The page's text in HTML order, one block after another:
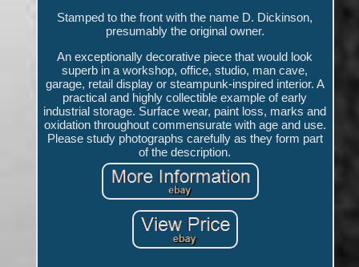
Stamped to the front with the name D. Dickinson,
presumably the original owner.
An exceptionally decorative piece that would look
superb in a workshop, office, studio, man cave,
garage, retail display or steampunk-inspired interior. A
practical and highly collectible example of early
industrial storage. Surface wear, paint loss, marks and
oxidation throughout commensurate with age and use.
Please study photographs carefully as they form part
of the description.